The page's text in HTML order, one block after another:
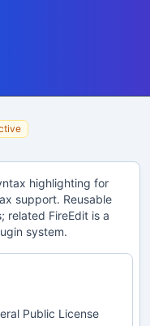
highlighting for
support. Reusable
related FireEdit is a
system.
Public License